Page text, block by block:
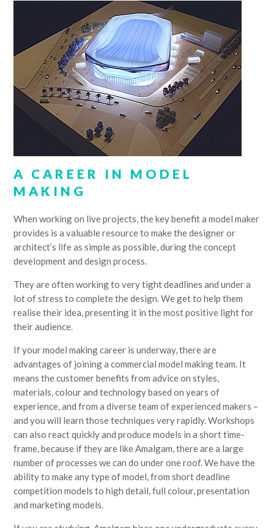
A CAREER IN MODEL
MAKING
When working on live projects, the key benefit a model maker
provides is a valuable resource to make the designer or
architect’s life as simple as possible, during the concept
development and design process.
They are often working to very tight deadlines and under a
lot of stress to complete the design. We get to help them
realise their idea, presenting it in the most positive light for
their audience.
If your model making career is underway, there are
advantages of joining a commercial model making team. It
means the customer benefits from advice on styles,
materials, colour and technology based on years of
experience, and from a diverse team of experienced makers –
and you will learn those techniques very rapidly. Workshops
can also react quickly and produce models in a short time-
frame, because if they are like Amalgam, there are a large
number of processes we can do under one roof. We have the
ability to make any type of model, from short deadline
competition models to high detail, full colour, presentation
and marketing models.